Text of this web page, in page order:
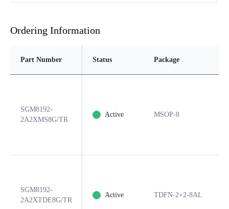
Ordering Information
Part Number Status Package
SGM8192-
2A2XMS8G/TR
Active MSOP-8
SGM8192-
2A2XTDE8G/TR
Active TDFN-2×2-8AL